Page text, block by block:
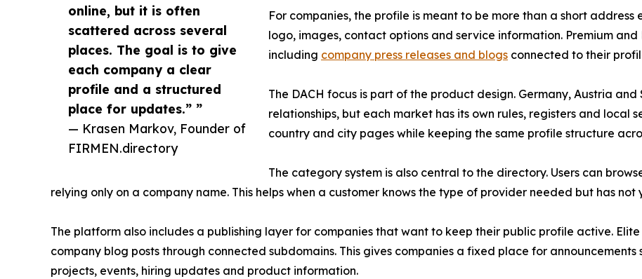
online, but it is often
scattered across several
places. The goal is to give
each company a clear
profile and a structured
place for updates.” ”
— Krasen Markov, Founder of
FIRMEN.directory
For companies, the profile is meant to be more than a short
logo, images, contact options and service information. Premium
including company press releases and blogs connected to their
The DACH focus is part of the product design. Germany, Austria
relationships, but each market has its own rules, registers and local
country and city pages while keeping the same profile structure
The category system is also central to the directory. Users can
relying only on a company name. This helps when a customer knows the type of provider needed but has not
The platform also includes a publishing layer for companies that want to keep their public profile active. Elite
company blog posts through connected subdomains. This gives companies a fixed place for announcements
projects, events, hiring updates and product information.